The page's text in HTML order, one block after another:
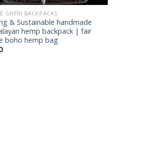
GHERI BACKPACKS
& Sustainable handmade
hemp backpack | fair
boho hemp bag